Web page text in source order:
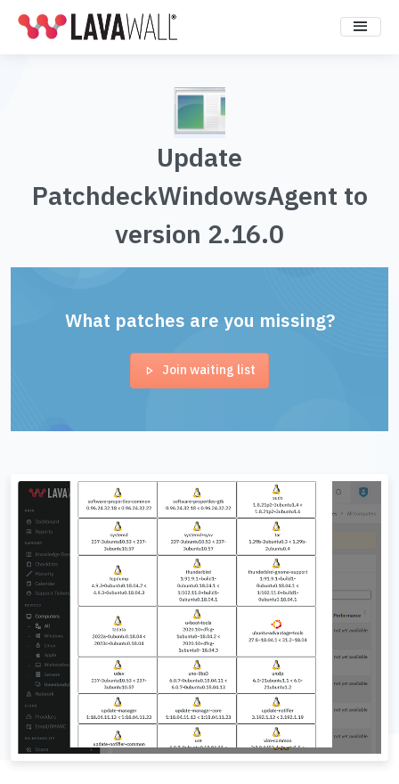
Update
PatchdeckWindowsAgent to
version 2.16.0
What patches are you missing?
Join waiting list